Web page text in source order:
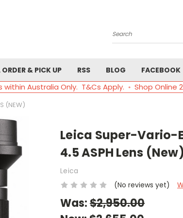
Search
ORDER & PICK UP RSS BLOG FACEBOOK
Australia Only. T&Cs Apply. ◦ Shop Online
(NEW)
Leica Super-Vario-
4.5 ASPH Lens
Leica
(No reviews yet)
Was:$2,950.00